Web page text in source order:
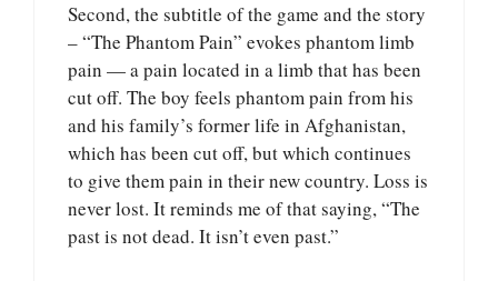
Second, the subtitle of the game and the story
– “The Phantom Pain” evokes phantom limb
pain — a pain located in a limb that has been
cut off. The boy feels phantom pain from his
and his family’s former life in Afghanistan,
which has been cut off, but which continues
to give them pain in their new country. Loss is
never lost. It reminds me of that saying, “The
past is not dead. It isn’t even past.”